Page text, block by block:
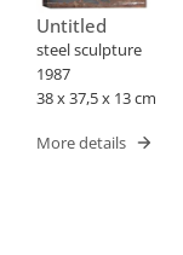
Untitled
steel sculpture
1987
38 x 37,5 x 13 cm
More details